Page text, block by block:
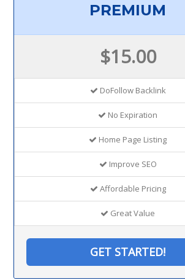
PREMIUM
$15.00
DoFollow Backlink
No Expiration
Home Page Listing
Improve SEO
Affordable Pricing
Great Value
GET STARTED!